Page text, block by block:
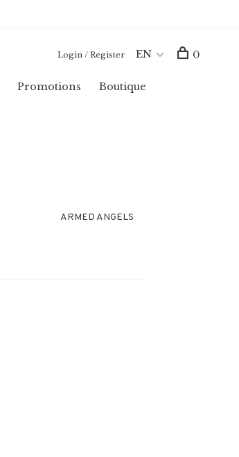
Promotions
Boutique
Login / Register EN 0
ARMED ANGELS